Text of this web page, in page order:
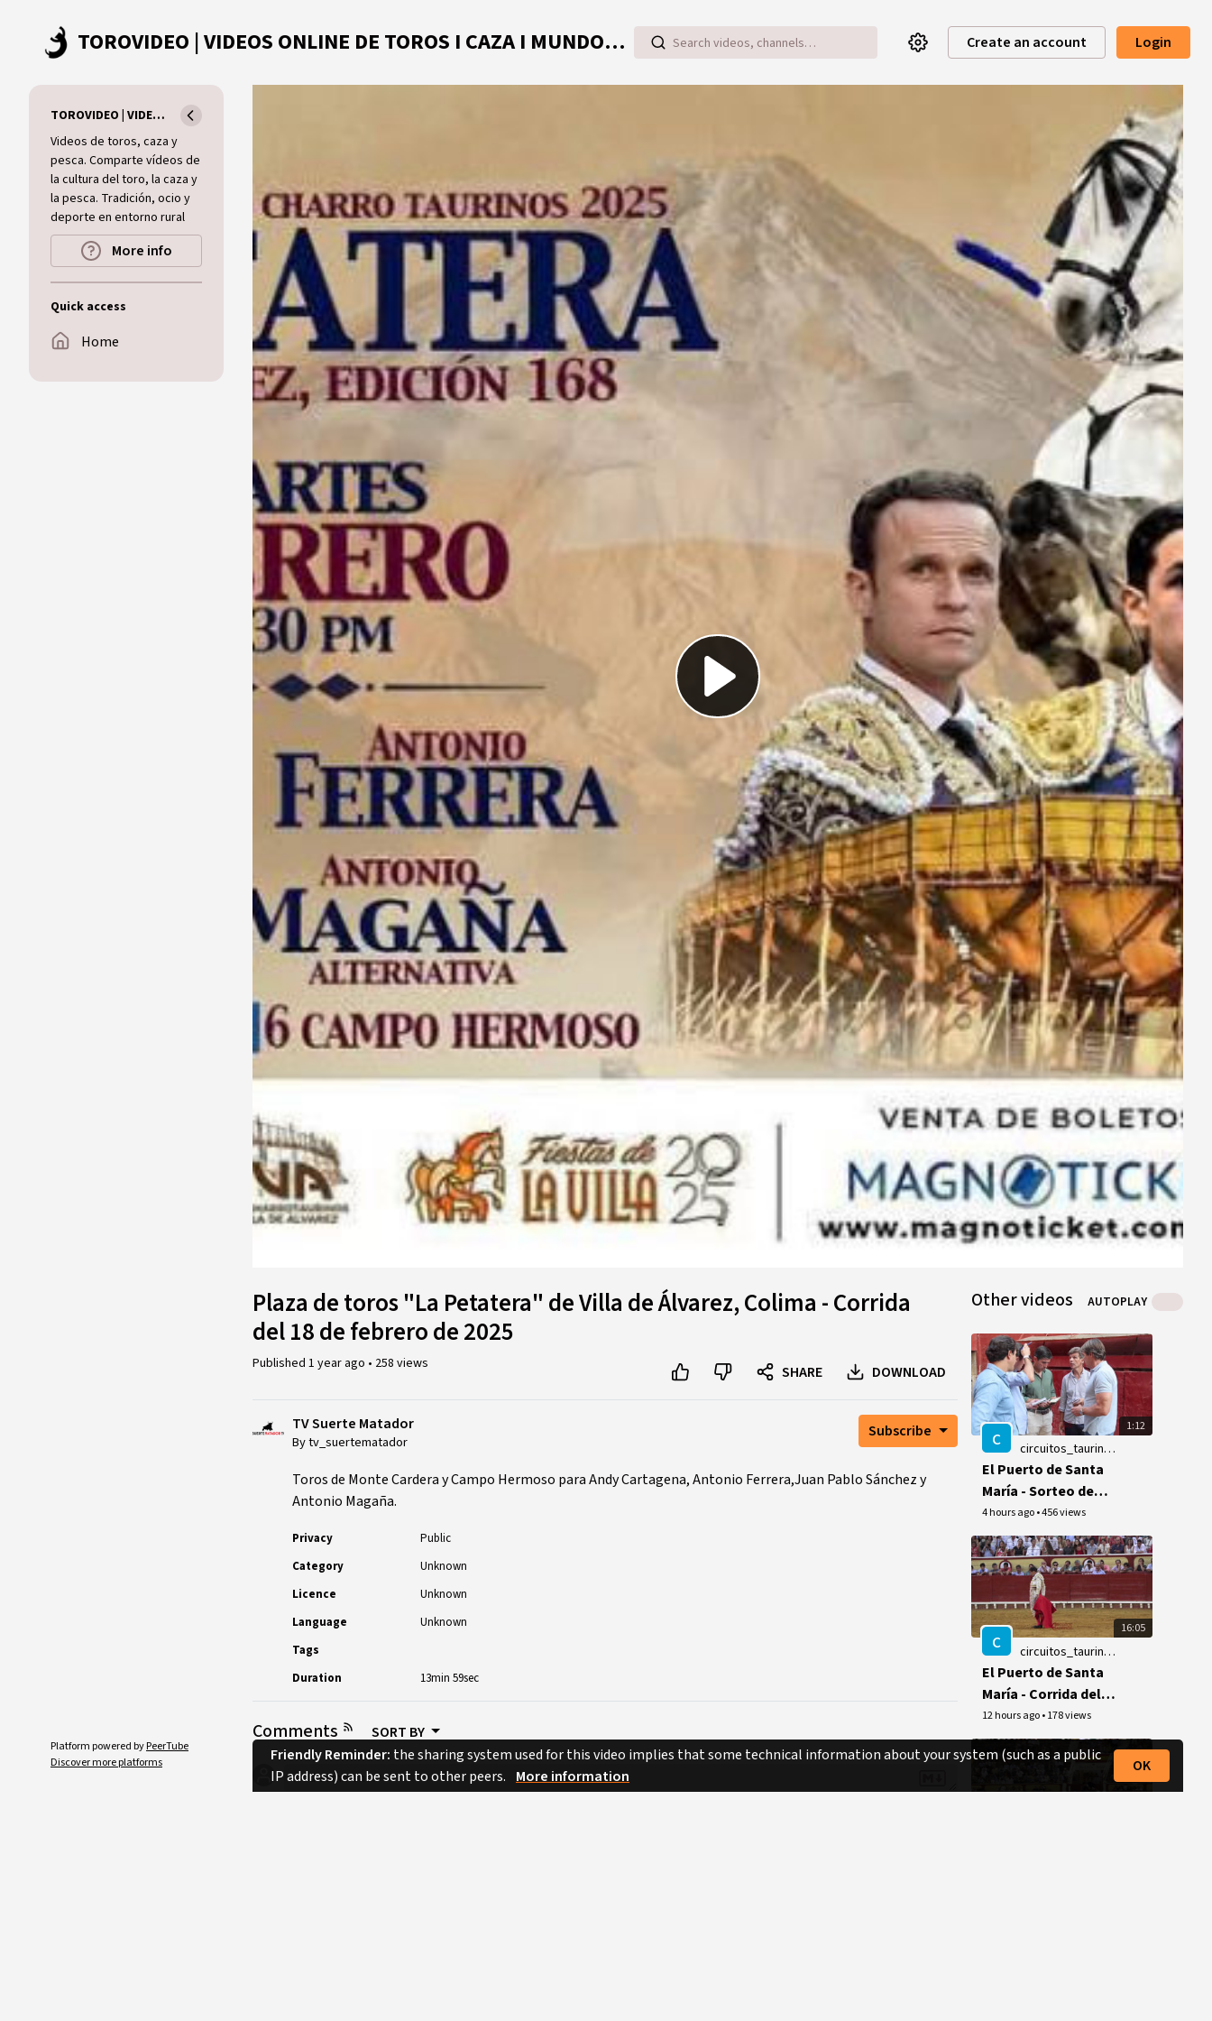
TOROVIDEO | VIDEOS ONLINE DE TOROS I CAZA I MUNDO RURAL Create an account Login
TOROVIDEO | VIDEOS ONLINE DE TOROS I CAZA I MUNDO RURAL
Videos de toros, caza y
pesca. Comparte vídeos de
la cultura del toro, la caza y
la pesca. Tradición, ocio y
deporte en entorno rural
More info
Quick access
Home
Platform powered byPeerTube
Discover more platforms
Play
Video
Plaza de toros "La Petatera" de Villa de Álvarez, Colima - Corrida
del 18 de febrero de 2025
Published 1 year ago • 258 views SHARE DOWNLOAD
TV Suerte Matador
By tv_suertematador
Subscribe
Toros de Monte Cardera y Campo Hermoso para Andy Cartagena, Antonio Ferrera,Juan Pablo Sánchez y
Antonio Magaña.
Privacy
Public
Category
Unknown
Licence
Unknown
Language
Unknown
Tags
Duration
13min 59sec
Comments SORT BY
Other videos AUTOPLAY
1:12
c circuitos_taurinos_videos
El Puerto de Santa
María - Sorteo de
los toros de la
ganaderia Hnos.
García Jiménez - 9
de agosto de 2026
4 hours ago•456 views
16:05
c circuitos_taurinos_videos
El Puerto de Santa
María - Corrida del 8
de agosto de 2026
12 hours ago•178 views
Friendly Reminder: the sharing system used for this video implies that some technical information about your system (such as a public
IP address) can be sent to other peers. More information
OK